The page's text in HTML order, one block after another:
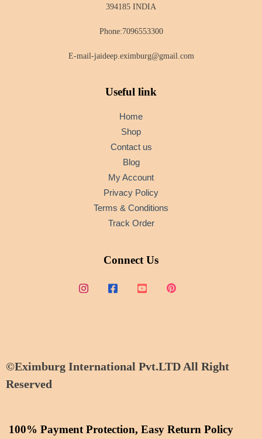
394185 INDIA
Phone:7096553300
E-mail-jaideep.eximburg@gmail.com
Useful link
Home
Shop
Contact us
Blog
My Account
Privacy Policy
Terms & Conditions
Track Order
Connect Us
©Eximburg International Pvt.LTD All Right
Reserved
100% Payment Protection, Easy Return Policy